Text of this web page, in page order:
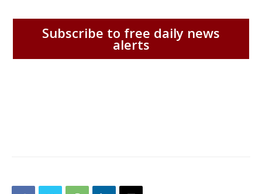
Subscribe to free daily news
alerts